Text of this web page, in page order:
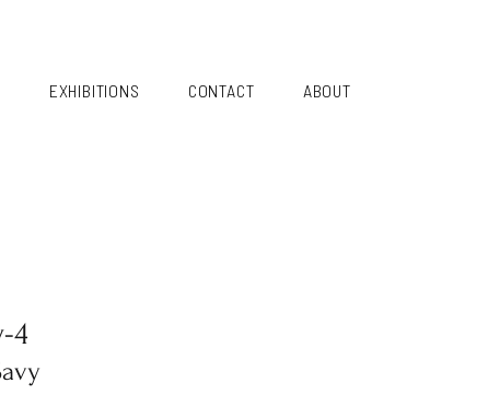
EXHIBITIONS CONTACT ABOUT
4